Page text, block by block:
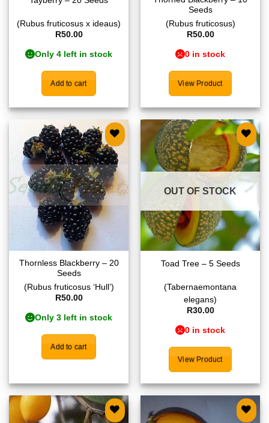
(Rubus fruticosus x ideaus)
R50.00
Only 4 left in stock
Add to cart
Seeds
(Rubus fruticosus)
R50.00
0 in stock
View Product
Add to
wishlist
Thornless Blackberry – 20
Seeds
(Rubus fruticosus ‘Hull’)
R50.00
Only 3 left in stock
Add to cart
Add to
wishlist
OUT OF STOCK
Toad Tree – 5 Seeds
(Tabernaemontana
elegans)
R30.00
0 in stock
View Product